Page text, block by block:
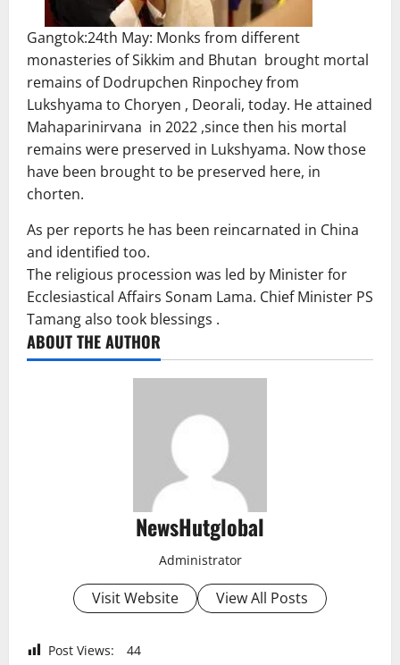
Gangtok:24th May: Monks from different
monasteries of Sikkim and Bhutan brought mortal
remains of Dodrupchen Rinpochey from
Lukshyama to Choryen , Deorali, today. He attained
Mahaparinirvana in 2022 ,since then his mortal
remains were preserved in Lukshyama. Now those
have been brought to be preserved here, in
chorten.
As per reports he has been reincarnated in China
and identified too.
The religious procession was led by Minister for
Ecclesiastical Affairs Sonam Lama. Chief Minister PS
Tamang also took blessings .
ABOUT THE AUTHOR
NewsHutglobal
Administrator
Visit Website View All Posts
Post Views: 44